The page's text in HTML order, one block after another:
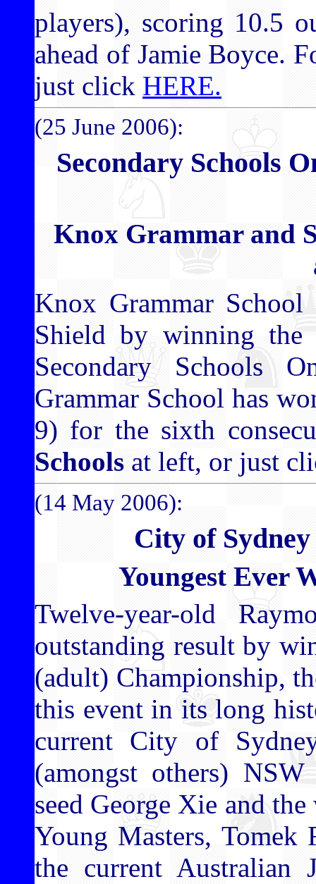
players), scoring 10.5
ahead of Jamie Boyce.
just click HERE.
(25 June 2006):
Secondary Schools
Knox Grammar and
Knox Grammar School
Shield by winning
Secondary Schools
Grammar School has
9) for the sixth
Schools at left, or just
(14 May 2006):
City of
Youngest Ever
Twelve-year-old
outstanding result by
(adult) Championship,
this event in its long
current City of
(amongst others)
seed George Xie and
Young Masters, Tomek
the current Australian